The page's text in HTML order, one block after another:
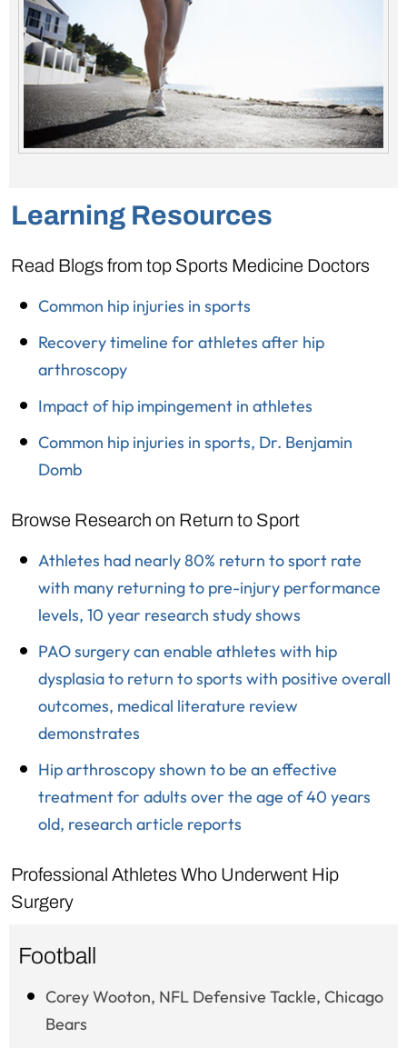
Learning Resources
Read Blogs from top Sports Medicine Doctors
Common hip injuries in sports
Recovery timeline for athletes after hip
arthroscopy
Impact of hip impingement in athletes
Common hip injuries in sports, Dr. Benjamin
Domb
Browse Research on Return to Sport
Athletes had nearly 80% return to sport rate
with many returning to pre-injury performance
levels, 10 year research study shows
PAO surgery can enable athletes with hip
dysplasia to return to sports with positive overall
outcomes, medical literature review
demonstrates
Hip arthroscopy shown to be an effective
treatment for adults over the age of 40 years
old, research article reports
Professional Athletes Who Underwent Hip
Surgery
Football
Corey Wooton, NFL Defensive Tackle, Chicago
Bears